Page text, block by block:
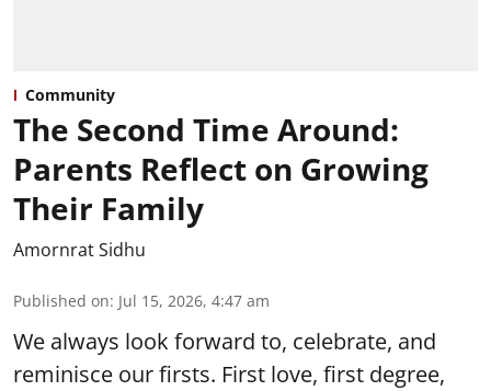
Community
The Second Time Around:
Parents Reflect on Growing
Their Family
Amornrat Sidhu
Published on: Jul 15, 2026, 4:47 am
We always look forward to, celebrate, and
reminisce our firsts. First love, first degree,